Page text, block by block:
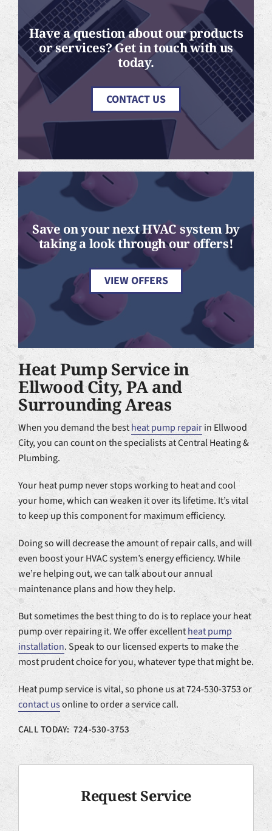
Have a question about our products
or services? Get in touch with us
today.
CONTACT US
Save on your next HVAC system by
taking a look through our offers!
VIEW OFFERS
Heat Pump Service in
Ellwood City, PA and
Surrounding Areas
When you demand the bestheat pump repairin Ellwood
City, you can count on the specialists at Central Heating &
Plumbing.
Your heat pump never stops working to heat and cool
your home, which can weaken it over its lifetime. It’s vital
to keep up this component for maximum efficiency.
Doing so will decrease the amount of repair calls, and will
even boost your HVAC system’s energy efficiency. While
we’re helping out, we can talk about our annual
maintenance plans and how they help.
But sometimes the best thing to do is to replace your heat
pump over repairing it. We offer excellentheat pump
installation. Speak to our licensed experts to make the
most prudent choice for you, whatever type that might be.
Heat pump service is vital, so phone us at 724-530-3753 or
contact usonline to order a service call.
CALL TODAY: 724-530-3753
Request Service